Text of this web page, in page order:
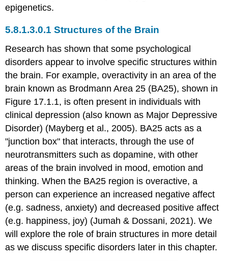
epigenetics.
Structures of the Brain
Research has shown that some psychological
disorders appear to involve specific structures within
the brain. For example, overactivity in an area of the
brain known as Brodmann Area 25 (BA25), shown in
Figure 17.1.1, is often present in individuals with
clinical depression (also known as Major Depressive
Disorder) (Mayberg et al., 2005). BA25 acts as a
"junction box" that interacts, through the use of
neurotransmitters such as dopamine, with other
areas of the brain involved in mood, emotion and
thinking. When the BA25 region is overactive, a
person can experience an increased negative affect
(e.g. sadness, anxiety) and decreased positive affect
(e.g. happiness, joy) (Jumah & Dossani, 2021). We
will explore the role of brain structures in more detail
as we discuss specific disorders later in this chapter.